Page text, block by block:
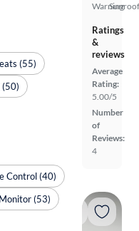
Warning
Ratings
&
reviews
Average
Rating:
5.00/5
Number
of
Reviews:
4
(55)
(50)
Control (40)
(53)